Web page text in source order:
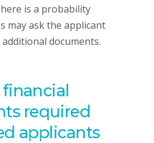
is a probability
may ask the applicant
documents.
financial
required
applicants